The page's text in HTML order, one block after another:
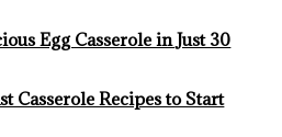
Egg Casserole in Just 30
Casserole Recipes to Start